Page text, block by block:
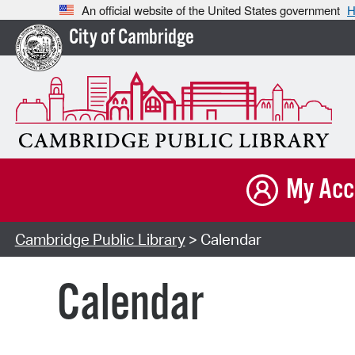
An official website of the United States government
City of Cambridge
My
Cambridge Public Library> Calendar
Calendar